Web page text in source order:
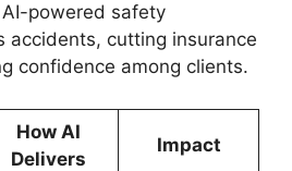
powered safety
accidents, cutting insurance
confidence among clients.
How AI
Delivers
Impact